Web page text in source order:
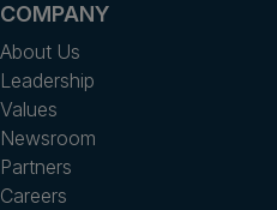
COMPANY
About Us
Leadership
Values
Newsroom
Partners
Careers